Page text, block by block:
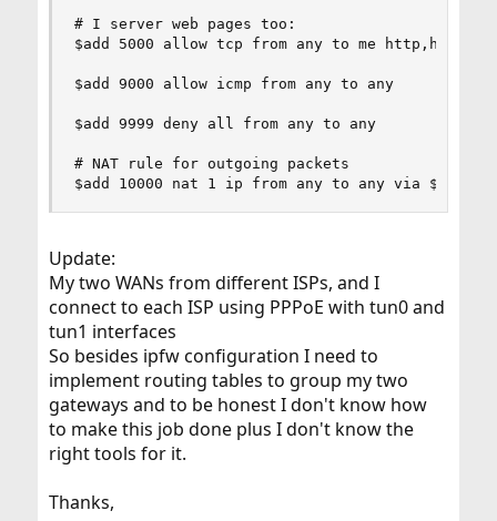
# I server web pages too:
$add 5000 allow tcp from any to me http,https
$add 9000 allow icmp from any to any
$add 9999 deny all from any to any
# NAT rule for outgoing packets
$add 10000 nat 1 ip from any to any via $wan
Update:
My two WANs from different ISPs, and I
connect to each ISP using PPPoE with tun0 and
tun1 interfaces
So besides ipfw configuration I need to
implement routing tables to group my two
gateways and to be honest I don't know how
to make this job done plus I don't know the
right tools for it.
Thanks,